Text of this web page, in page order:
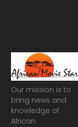
Our mission is to
bring news and
knowledge of
African